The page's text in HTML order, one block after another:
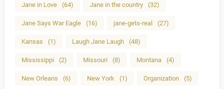
Jane in Love (64) Jane in the country (32)
Jane Says War Eagle (16) jane-gets-real (27)
Kansas (1) Laugh Jane Laugh (48)
Mississippi (2) Missouri (8) Montana (4)
New Orleans (6) New York (1) Organization (5)